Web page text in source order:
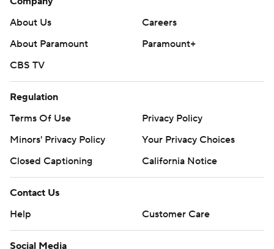
About Us
Careers
About Paramount
Paramount+
CBS TV
Regulation
Terms Of Use
Privacy Policy
Minors' Privacy Policy
Your Privacy Choices
Closed Captioning
California Notice
Contact Us
Help
Customer Care
Social Media